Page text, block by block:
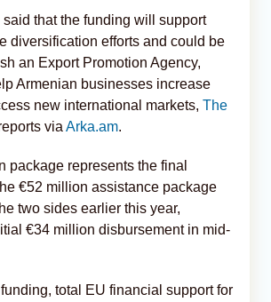
that the funding will support
diversification efforts and could be
an Export Promotion Agency,
Armenian businesses increase
new international markets, The
via Arka.am.
package represents the final
€52 million assistance package
two sides earlier this year,
€34 million disbursement in mid-
total EU financial support for